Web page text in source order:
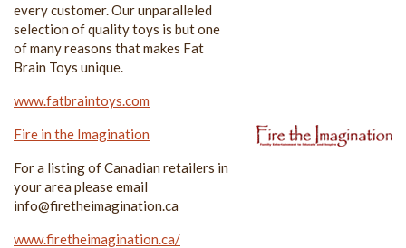
every customer. Our unparalleled
selection of quality toys is but one
of many reasons that makes Fat
Brain Toys unique.
www.fatbraintoys.com
Fire in the Imagination
For a listing of Canadian retailers in
your area please email
info@firetheimagination.ca
www.firetheimagination.ca/